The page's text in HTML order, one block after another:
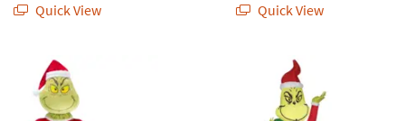
Quick View
Quick View
with Sled Outdoor Yard Decoration
the Grinch Stole Christmas Grinch & Cindy Teeter Totter Outdoor
Seuss™ How the Grinch Stole Christmas™ The Grinch Animated
Blowup Inflatable